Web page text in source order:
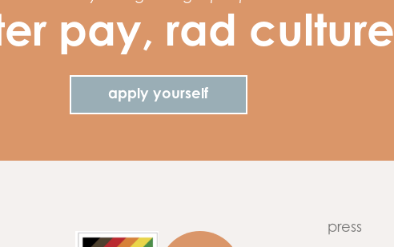
pay, rad culture
apply yourself
press